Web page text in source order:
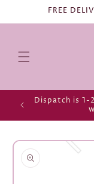
FREE
Dispatch is 1-
Skip to
product
information